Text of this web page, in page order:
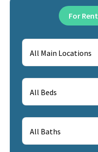
For Rent
All Main Locations
All Beds
All Baths